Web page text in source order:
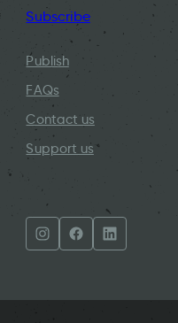
Subscribe
Publish
FAQs
Contact us
Support us